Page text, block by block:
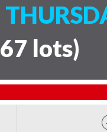
67 lots)